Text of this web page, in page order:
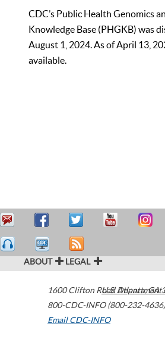
CDC’s Public Health Genomics
Knowledge Base (PHGKB) was
August 1, 2024. As of April 13,
available.
ABOUT LEGAL
1600 Clifton Road Atlanta,GA
800-CDC-INFO (800-232-4636)
Email CDC-INFO
U.S. Department